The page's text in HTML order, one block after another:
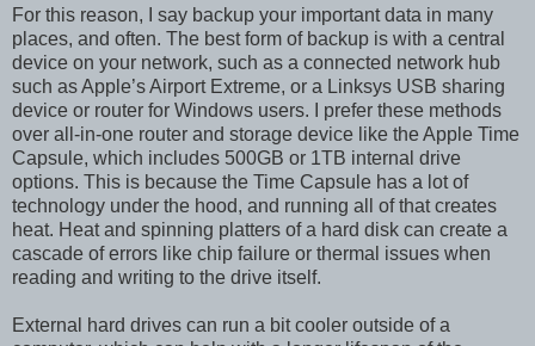
For this reason, I say backup your important data in many
places, and often. The best form of backup is with a central
device on your network, such as a connected network hub
such as Apple’s Airport Extreme, or a Linksys USB sharing
device or router for Windows users. I prefer these methods
over all-in-one router and storage device like the Apple Time
Capsule, which includes 500GB or 1TB internal drive
options. This is because the Time Capsule has a lot of
technology under the hood, and running all of that creates
heat. Heat and spinning platters of a hard disk can create a
cascade of errors like chip failure or thermal issues when
reading and writing to the drive itself.
External hard drives can run a bit cooler outside of a